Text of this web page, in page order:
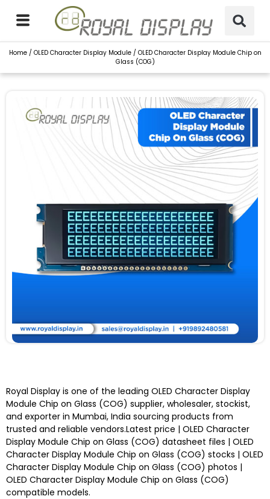
content
Home/ OLED Character Display Module/ OLED Character Display Module Chip on
Glass (COG)
Royal Display is one of the leading OLED Character Display
Module Chip on Glass (COG) supplier, wholesaler, stockist,
and exporter in Mumbai, India sourcing products from
trusted and reliable vendors.Latest price | OLED Character
Display Module Chip on Glass (COG) datasheet files | OLED
Character Display Module Chip on Glass (COG) stocks | OLED
Character Display Module Chip on Glass (COG) photos |
OLED Character Display Module Chip on Glass (COG)
compatible models.